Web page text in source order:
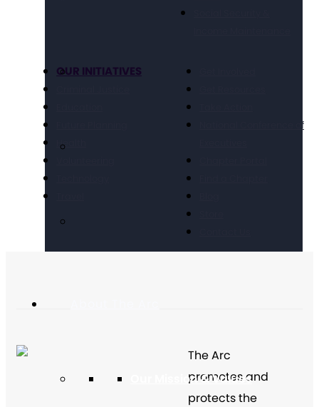
Our Mission & Values
OUR INITIATIVES
Health
National Conference of
The Arc
promotes and
protects the